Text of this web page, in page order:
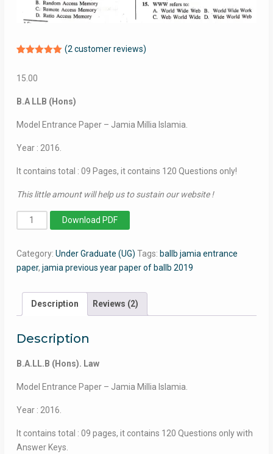
based on
ratings
(2 customer reviews)
15.00
B.A LLB (Hons)
Model Entrance Paper – Jamia Millia Islamia.
Year : 2016.
It contains total : 09 Pages, it contains 120 Questions only!
This little amount will help us to sustain our website !
LLB
-
Jamia
Islamia
-
quantity
Download PDF
Category: Under Graduate (UG) Tags: ballb jamia entrance
paper, jamia previous year paper of ballb 2019
Description Reviews (2)
Description
B.A.LL.B (Hons). Law
Model Entrance Paper – Jamia Millia Islamia.
Year : 2016.
It contains total : 09 pages, it contains 120 Questions only with
Answer Keys.